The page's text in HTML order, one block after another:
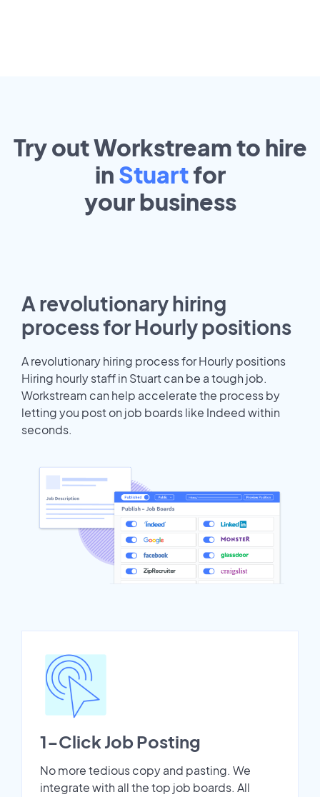
Try out Workstream to hire
in Stuartfor
yourbusiness
A revolutionary hiring
process for Hourly positions
A revolutionary hiring process for Hourly positions
Hiring hourly staff in Stuart can be a tough job.
Workstream can help accelerate the process by
letting you post on job boards like Indeed within
seconds.
1-Click Job Posting
No more tedious copy and pasting. We
integrate with all the top job boards. All